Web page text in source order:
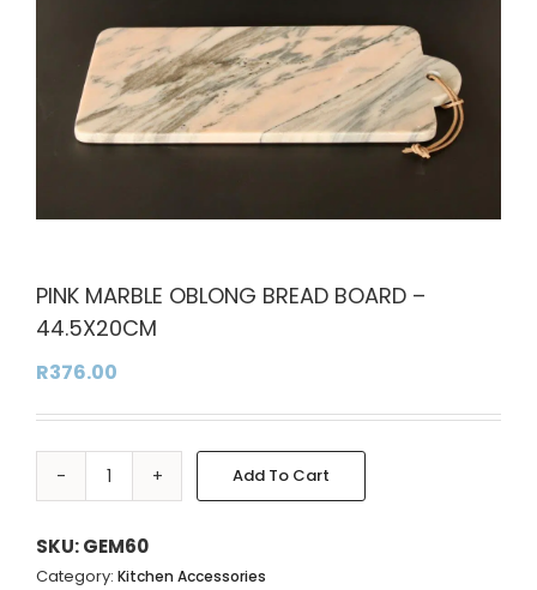
PINK MARBLE OBLONG BREAD BOARD –
44.5X20CM
R376.00
PINK
OBLONG
BREAD
Add To Cart
Alternative:
SKU:GEM60
Category: Kitchen Accessories